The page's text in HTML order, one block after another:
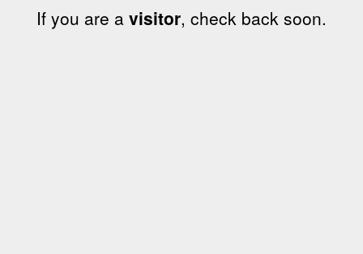
If you are a visitor, check back soon.